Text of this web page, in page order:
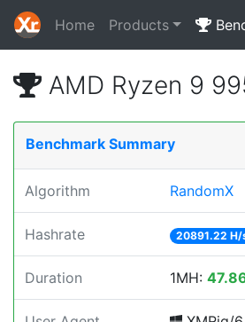
Home Products
AMD Ryzen 9
Benchmark Summary
Algorithm RandomX
Hashrate 20891.22 H/
Duration 1MH: